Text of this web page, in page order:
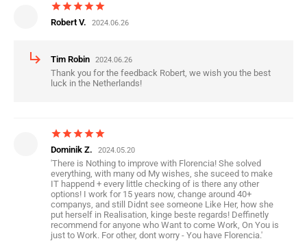
starstarstarstarstar
Robert V. 2024.06.26
subdirectory_arrow_right Tim Robin 2024.06.26
Thank you for the feedback Robert, we wish you the best
luck in the Netherlands!
starstarstarstarstar
Dominik Z. 2024.05.20
'There is Nothing to improve with Florencia! She solved
everything, with many od My wishes, she suceed to make
IT happend + every little checking of is there any other
options! I work for 15 years now, change around 40+
companys, and still Didnt see someone Like Her, how she
put herself in Realisation, kinge beste regards! Deffinetly
recommend for anyone who Want to come Work, On You is
just to Work. For other, dont worry - You have Florencia.'